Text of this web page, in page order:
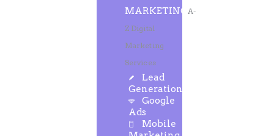
MARKETING A-
Z Digital
Marketing
Services
Lead
Generation
Google
Ads
Mobile